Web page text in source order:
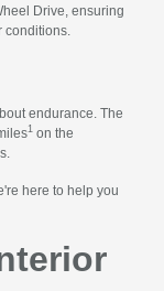
Drive, ensuring
endurance. The
1 on the
here to help you